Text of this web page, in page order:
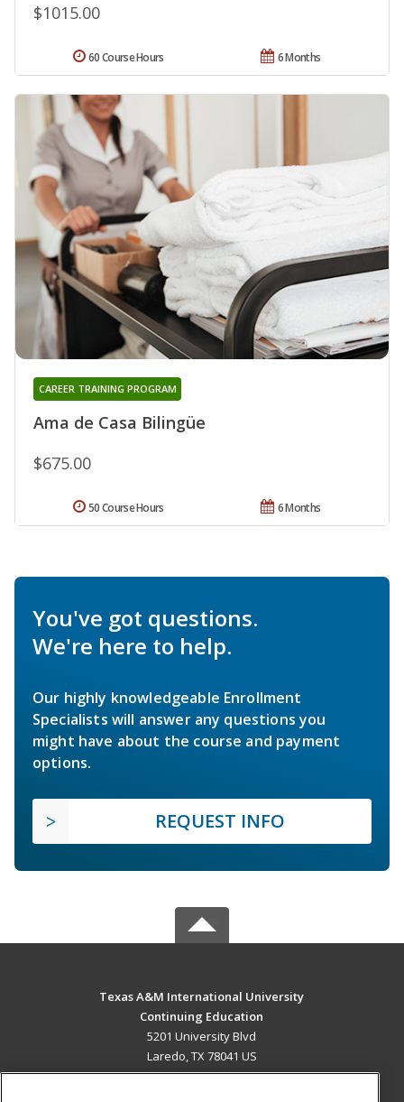
$1015.00
6 Months
60 Course Hours
Ama de Casa Bilingüe
CAREER TRAINING PROGRAM
$675.00
6 Months
50 Course Hours
You've got questions.
We're here to help.
Our highly knowledgeable Enrollment
Specialists will answer any questions you
might have about the course and payment
options.
REQUEST INFO
Texas A&M International University
Continuing Education
5201 University Blvd
Laredo, TX 78041 US